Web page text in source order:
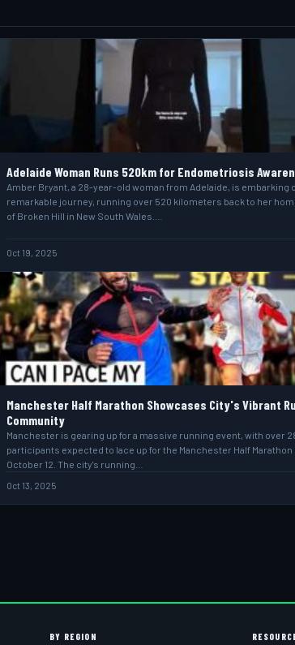
Adelaide Woman Runs 520km for Endometriosis
Amber Bryant, a 28-year-old woman from Adelaide, is embarking
remarkable journey, running over 520 kilometers back to her
of Broken Hill in New South Wales.…
Oct 19, 2025
Manchester Half Marathon Showcases City's Vibrant
Community
Manchester is gearing up for a massive running event, with over
participants expected to lace up for the Manchester Half Marathon
October 12. The city's running…
Oct 13, 2025
BY REGION